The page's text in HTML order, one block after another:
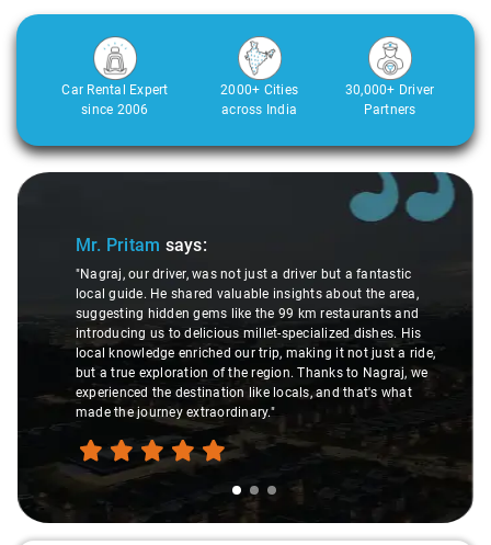
Car Rental Expert
since 2006
2000+ Cities
across India
30,000+ Driver
Partners
Slide 1 of 3
Mr. Pritam says:
"Nagraj, our driver, was not just a driver but a fantastic
local guide. He shared valuable insights about the area,
suggesting hidden gems like the 99 km restaurants and
introducing us to delicious millet-specialized dishes. His
local knowledge enriched our trip, making it not just a ride,
but a true exploration of the region. Thanks to Nagraj, we
experienced the destination like locals, and that's what
made the journey extraordinary."